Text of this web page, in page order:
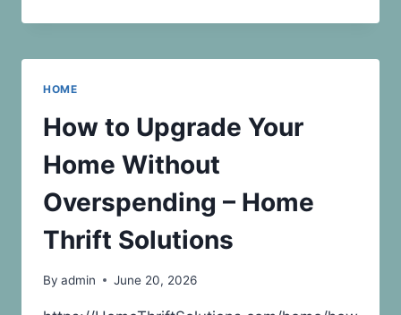
LEGAL
PROTECT
AND
FINANCES
–
WHAT
LEGAL
ADVICE
HOME
How to Upgrade Your
Home Without
Overspending – Home
Thrift Solutions
By admin June 20, 2026